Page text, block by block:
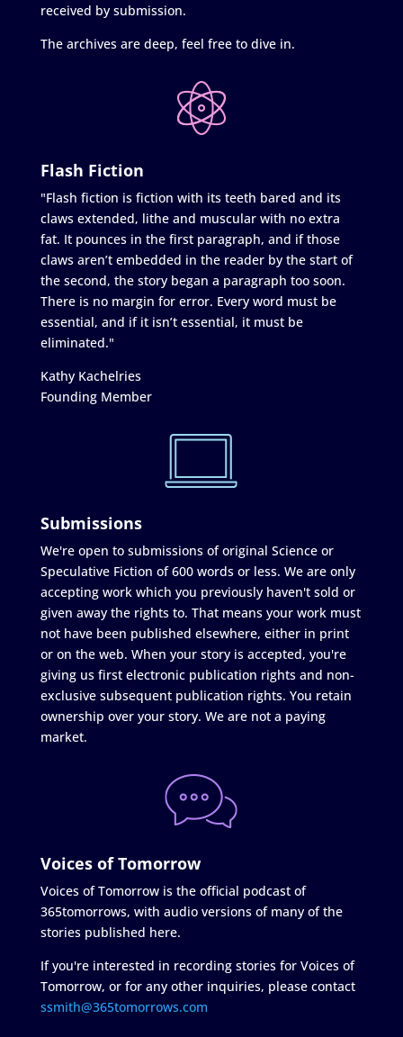
received by submission.
The archives are deep, feel free to dive in.
Flash Fiction
"Flash fiction is fiction with its teeth bared and its
claws extended, lithe and muscular with no extra
fat. It pounces in the first paragraph, and if those
claws aren’t embedded in the reader by the start of
the second, the story began a paragraph too soon.
There is no margin for error. Every word must be
essential, and if it isn’t essential, it must be
eliminated."
Kathy Kachelries
Founding Member
Submissions
We're open to submissions of original Science or
Speculative Fiction of 600 words or less. We are only
accepting work which you previously haven't sold or
given away the rights to. That means your work must
not have been published elsewhere, either in print
or on the web. When your story is accepted, you're
giving us first electronic publication rights and non-
exclusive subsequent publication rights. You retain
ownership over your story. We are not a paying
market.
Voices of Tomorrow
Voices of Tomorrow is the official podcast of
365tomorrows, with audio versions of many of the
stories published here.
If you're interested in recording stories for Voices of
Tomorrow, or for any other inquiries, please contact
ssmith@365tomorrows.com